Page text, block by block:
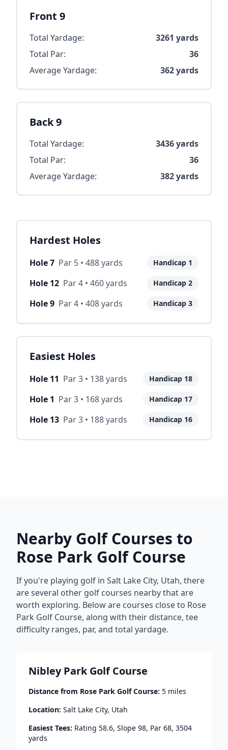
Front 9
Total Yardage: 3261 yards
Total Par:
36
Average Yardage:
362yards
Back 9
Total Yardage: 3436yards
Total Par:
36
Average Yardage:
382yards
Hardest Holes
Hole7 Par 5 • 488yards Handicap 1
Hole 12 Par4 • 460yards Handicap 2
Hole9 Par4 • 408yards Handicap 3
Easiest Holes
Hole 11 Par3 • 138yards Handicap 18
Hole 1 Par3 • 168yards Handicap 17
Hole 13 Par3 • 188yards Handicap 16
Nearby Golf Courses to
Rose Park Golf Course
If you're playing golf in Salt Lake City, Utah, there
are several other golf courses nearby that are
worth exploring. Below are courses close to Rose
Park Golf Course, along with their distance, tee
difficulty ranges, par, and total yardage.
Nibley Park Golf Course
Distance from Rose Park Golf Course: 5 miles
Location: Salt Lake City, Utah
Easiest Tees: Rating 58.6, Slope 98, Par 68, 3504
yards